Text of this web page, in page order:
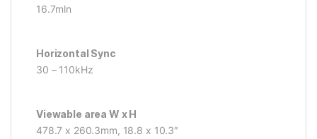
16.7mln
Horizontal Sync
30 – 110kHz
Viewable area W x H
478.7 x 260.3mm, 18.8 x 10.3″